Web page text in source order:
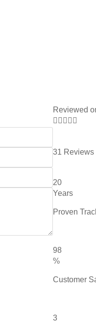
Reviewed
    
31 Reviews
20
Years
Proven
98
%
Customer
3